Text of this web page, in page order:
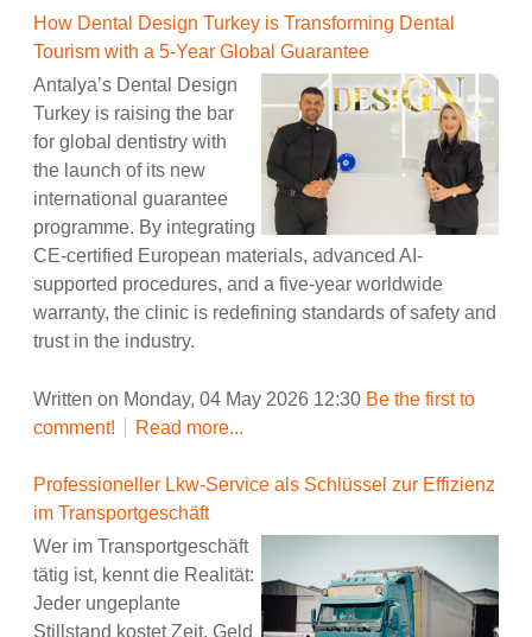
How Dental Design Turkey is Transforming Dental
Tourism with a 5-Year Global Guarantee
Antalya’s Dental Design
Turkey is raising the bar
for global dentistry with
the launch of its new
international guarantee
programme. By integrating
CE-certified European materials, advanced AI-
supported procedures, and a five-year worldwide
warranty, the clinic is redefining standards of safety and
trust in the industry.
Written on Monday, 04 May 2026 12:30 Be the first to
comment!
Read more...
Professioneller Lkw-Service als Schlüssel zur Effizienz
im Transportgeschäft
Wer im Transportgeschäft
tätig ist, kennt die Realität:
Jeder ungeplante
Stillstand kostet Zeit, Geld